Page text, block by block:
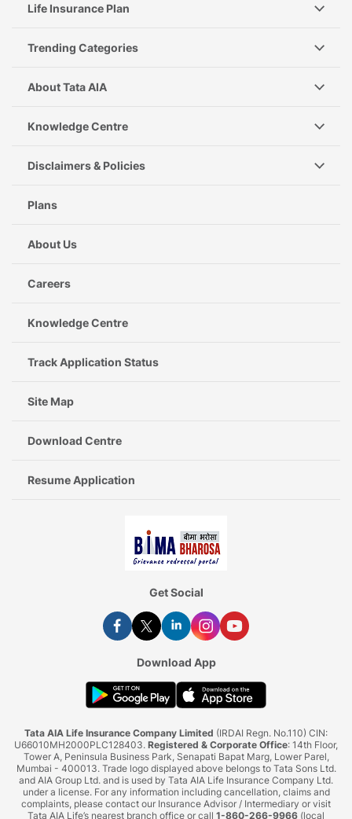
Life Insurance Plan
Trending Categories
About Tata AIA
Knowledge Centre
Disclaimers & Policies
Plans
About Us
Careers
Knowledge Centre
Track Application Status
Site Map
Download Centre
Resume Application
Get Social
Download App
Tata AIA Life Insurance Company Limited (IRDAI Regn. No.110) CIN:
U66010MH2000PLC128403. Registered & Corporate Office: 14th Floor,
Tower A, Peninsula Business Park, Senapati Bapat Marg, Lower Parel,
Mumbai - 400013. Trade logo displayed above belongs to Tata Sons Ltd.
and AIA Group Ltd. and is used by Tata AIA Life Insurance Company Ltd.
under a license. For any information including cancellation, claims and
complaints, please contact our Insurance Advisor / Intermediary or visit
Tata AIA Life’s nearest branch office or call 1-860-266-9966 (local